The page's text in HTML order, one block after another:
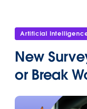
Artificial
New
or Break